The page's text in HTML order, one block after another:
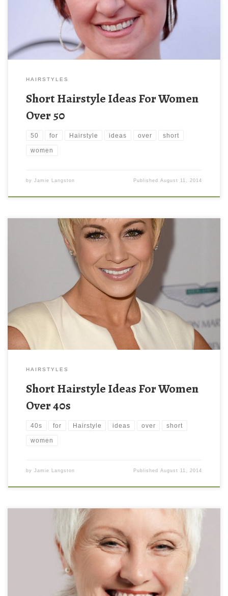
HAIRSTYLES
Short Hairstyle Ideas For Women
Over 50
50 for Hairstyle ideas over short
women
by Jamie Langston PublishedAugust 11, 2014
HAIRSTYLES
Short Hairstyle Ideas For Women
Over 40s
40s for Hairstyle ideas over short
women
by Jamie Langston PublishedAugust 11, 2014